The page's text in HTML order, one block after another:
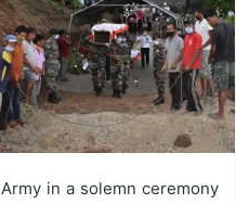
in a solemn ceremony